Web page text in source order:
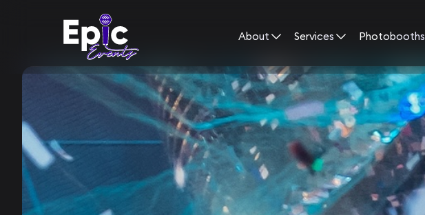
About Services Photobooths